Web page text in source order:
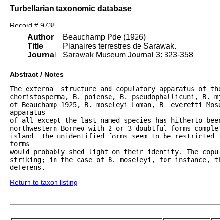
Turbellarian taxonomic database
Record # 9738
Author
Title
Journal
Beauchamp Pde (1926)
Planaires terrestres de Sarawak.
Sarawak Museum Journal 3: 323-358
Abstract / Notes
The external structure and copulatory apparatus of
choristosperma, B. poiense, B. pseudophallicuni, B.
of Beauchamp 1925, B. moseleyi Loman, B. everetti
apparatus
of all except the last named species has hitherto
northwestern Borneo with 2 or 3 doubtful forms
island. The unidentified forms seem to be
forms
would probably shed light on their identity. The
striking; in the case of B. moseleyi, for instance,
deferens.
Return to taxon listing